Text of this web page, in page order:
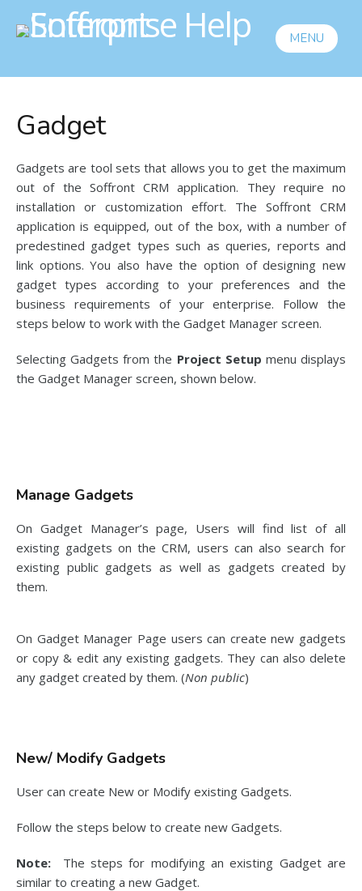
MENU
Gadget
Gadgets are tool sets that allows you to get the maximum
out of the Soffront CRM application. They require no
installation or customization effort. The Soffront CRM
application is equipped, out of the box, with a number of
predestined gadget types such as queries, reports and
link options. You also have the option of designing new
gadget types according to your preferences and the
business requirements of your enterprise. Follow the
steps below to work with the Gadget Manager screen.
Selecting Gadgets from the Project Setup menu displays
the Gadget Manager screen, shown below.
Manage Gadgets
On Gadget Manager’s page, Users will find list of all
existing gadgets on the CRM, users can also search for
existing public gadgets as well as gadgets created by
them.
On Gadget Manager Page users can create new gadgets
or copy & edit any existing gadgets. They can also delete
any gadget created by them. (Non public)
New/ Modify Gadgets
User can create New or Modify existing Gadgets.
Follow the steps below to create new Gadgets.
Note: The steps for modifying an existing Gadget are
similar to creating a new Gadget.